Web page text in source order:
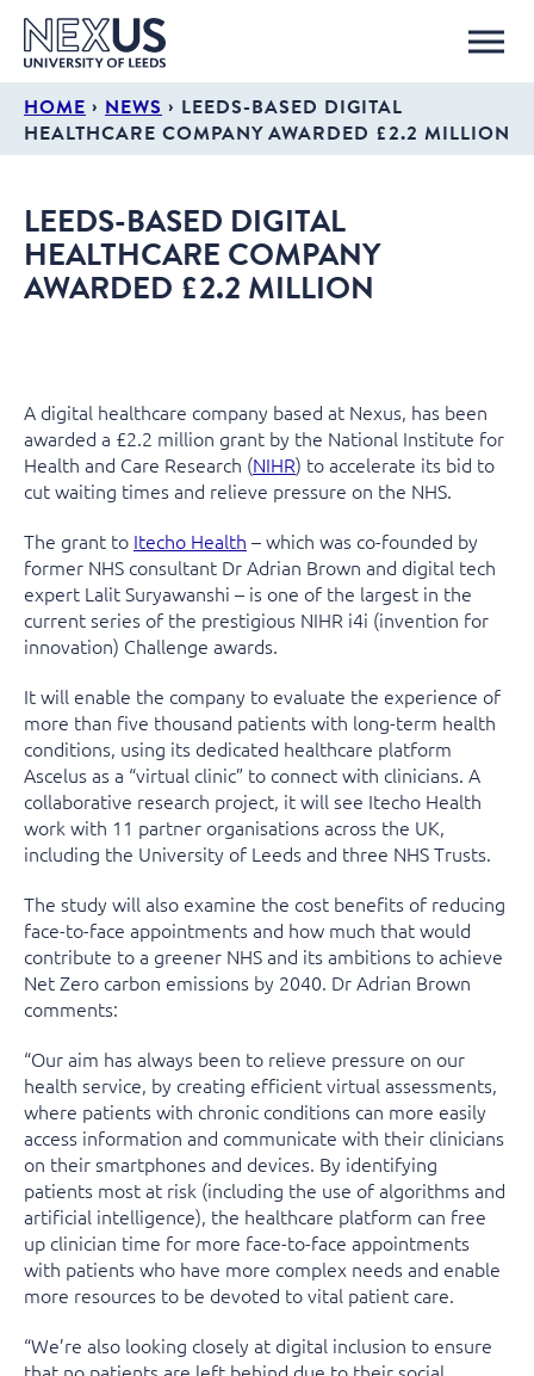
HOME › NEWS › LEEDS-BASED DIGITAL
HEALTHCARE COMPANY AWARDED £2.2 MILLION
LEEDS-BASED DIGITAL
HEALTHCARE COMPANY
AWARDED £2.2 MILLION
A digital healthcare company based at Nexus, has been
awarded a £2.2 million grant by the National Institute for
Health and Care Research (NIHR) to accelerate its bid to
cut waiting times and relieve pressure on the NHS.
The grant to Itecho Health – which was co-founded by
former NHS consultant Dr Adrian Brown and digital tech
expert Lalit Suryawanshi – is one of the largest in the
current series of the prestigious NIHR i4i (invention for
innovation) Challenge awards.
It will enable the company to evaluate the experience of
more than five thousand patients with long-term health
conditions, using its dedicated healthcare platform
Ascelus as a “virtual clinic” to connect with clinicians. A
collaborative research project, it will see Itecho Health
work with 11 partner organisations across the UK,
including the University of Leeds and three NHS Trusts.
The study will also examine the cost benefits of reducing
face-to-face appointments and how much that would
contribute to a greener NHS and its ambitions to achieve
Net Zero carbon emissions by 2040. Dr Adrian Brown
comments:
“Our aim has always been to relieve pressure on our
health service, by creating efficient virtual assessments,
where patients with chronic conditions can more easily
access information and communicate with their clinicians
on their smartphones and devices. By identifying
patients most at risk (including the use of algorithms and
artificial intelligence), the healthcare platform can free
up clinician time for more face-to-face appointments
with patients who have more complex needs and enable
more resources to be devoted to vital patient care.
“We’re also looking closely at digital inclusion to ensure